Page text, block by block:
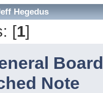
Hegedus
[1]
Board
Note